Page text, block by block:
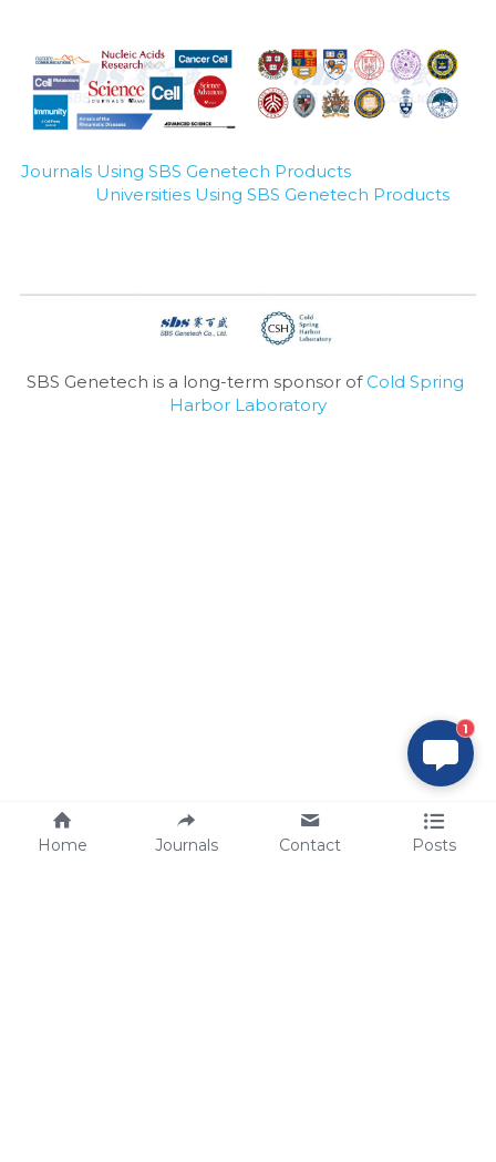
Journals Using SBS Genetech Products
Universities Using SBS Genetech Products
SBS Genetech is a long-term sponsor of Cold Spring
Harbor Laboratory
RNA Silencing
Signal Transduction
Home Journals Contact Posts
1